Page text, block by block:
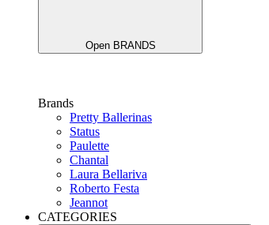
Open BRANDS
Brands
Pretty Ballerinas
Status
Paulette
Chantal
Laura Bellariva
Roberto Festa
Jeannot
CATEGORIES